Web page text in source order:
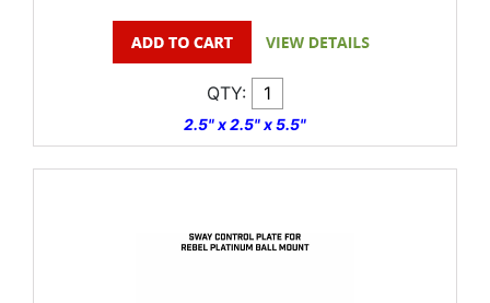
QTY:
2.5" x 2.5" x 5.5"